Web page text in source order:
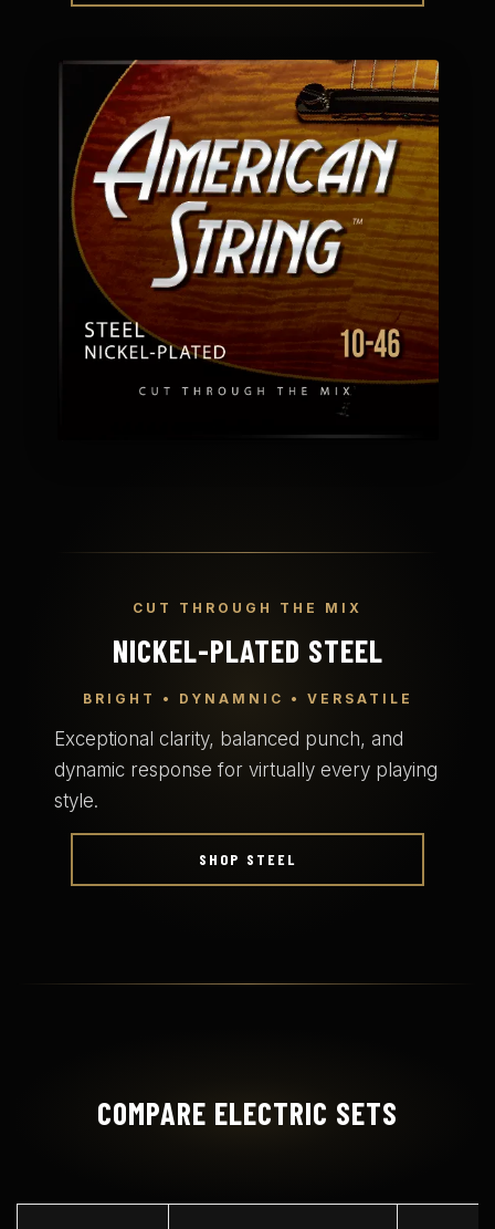
CUT THROUGH THE MIX
NICKEL-PLATED STEEL
BRIGHT • DYNAMNIC • VERSATILE
Exceptional clarity, balanced punch, and
dynamic response for virtually every playing
style.
SHOP STEEL
COMPARE ELECTRIC SETS